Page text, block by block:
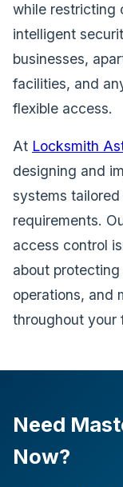
while restricting
intelligent
businesses,
facilities, and
flexible access.
At Locksmith
designing and
systems
requirements.
access control
about
operations, and
throughout your
Need
Now?